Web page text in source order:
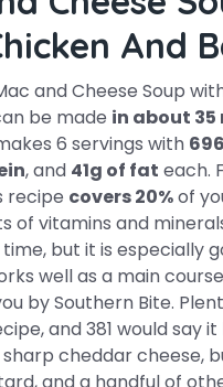
And
and Cheese Soup
be made in about
6 servings with
, and 41g of fat each.
recipe covers 20%of
of vitamins and
but it is especially
well as a main
by Southern Bite.
and 381 would say
cheddar cheese,